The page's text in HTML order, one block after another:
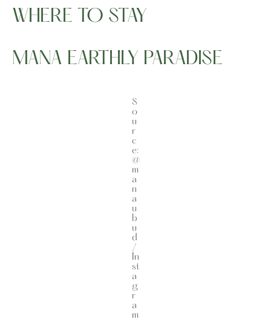
WHERE TO STAY
MANA EARTHLY PARADISE
S
o
u
r
c
e:
@
m
a
n
a
u
b
u
d
/
In
st
a
g
r
a
m